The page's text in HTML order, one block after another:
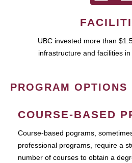
UBC invested more than
infrastructure and facilities
PROGRAM OPTIONS
COURSE-BASED
Course-based pograms,
professional programs, require a
number of courses to obtain a